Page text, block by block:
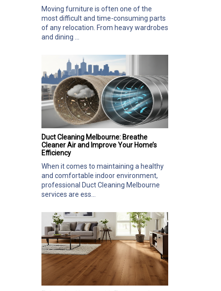
Moving furniture is often one of the
most difficult and time-consuming parts
of any relocation. From heavy wardrobes
and dining ...
Duct Cleaning Melbourne: Breathe
Cleaner Air and Improve Your Home’s
Efficiency
When it comes to maintaining a healthy
and comfortable indoor environment,
professional Duct Cleaning Melbourne
services are ess...